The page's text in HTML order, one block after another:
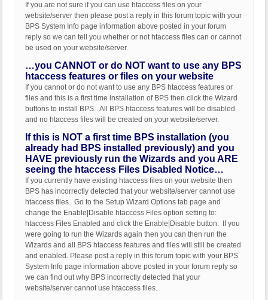
If you are not sure if you can use htaccess files on your
website/server then please post a reply in this forum topic with your
BPS System Info page information above posted in your forum
reply so we can tell you whether or not htaccess files can or cannot
be used on your website/server.
…you CANNOT or do NOT want to use any BPS
htaccess features or files on your website
If you cannot or do not want to use any BPS htaccess features or
files and this is a first time installation of BPS then click the Wizard
buttons to install BPS. All BPS htaccess features will be disabled
and no htaccess files will be created on your website/server.
If this is NOT a first time BPS installation (you
already had BPS installed previously) and you
HAVE previously run the Wizards and you ARE
seeing the htaccess Files Disabled Notice…
If you currently have existing htaccess files on your website then
BPS has incorrectly detected that your website/server cannot use
htaccess files. Go to the Setup Wizard Options tab page and
change the Enable|Disable htaccess Files option setting to:
htaccess Files Enabled and click the Enable|Disable button. If you
were going to run the Wizards again then you can then run the
Wizards and all BPS htaccess features and files will still be created
and enabled. Please post a reply in this forum topic with your BPS
System Info page information above posted in your forum reply so
we can find out why BPS incorrectly detected that your
website/server cannot use htaccess files.